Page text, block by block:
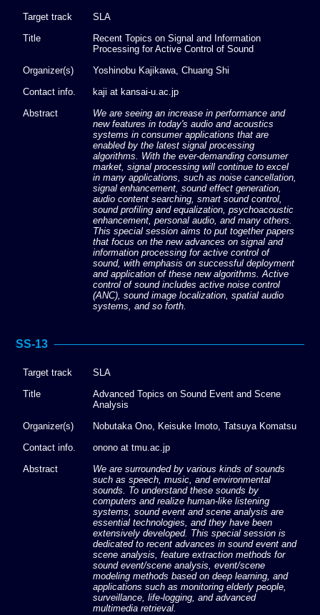
Target track
SLA
Title
Recent Topics on Signal and Information
Processing for Active Control of Sound
Organizer(s)
Yoshinobu Kajikawa, Chuang Shi
Contact info.
kaji at kansai-u.ac.jp
Abstract
We are seeing an increase in performance and
new features in today's audio and acoustics
systems in consumer applications that are
enabled by the latest signal processing
algorithms. With the ever-demanding consumer
market, signal processing will continue to excel
in many applications, such as noise cancellation,
signal enhancement, sound effect generation,
audio content searching, smart sound control,
sound profiling and equalization, psychoacoustic
enhancement, personal audio, and many others.
This special session aims to put together papers
that focus on the new advances on signal and
information processing for active control of
sound, with emphasis on successful deployment
and application of these new algorithms. Active
control of sound includes active noise control
(ANC), sound image localization, spatial audio
systems, and so forth.
SS-13
Target track
SLA
Title
Advanced Topics on Sound Event and Scene
Analysis
Organizer(s)
Nobutaka Ono, Keisuke Imoto, Tatsuya Komatsu
Contact info.
onono at tmu.ac.jp
Abstract
We are surrounded by various kinds of sounds
such as speech, music, and environmental
sounds. To understand these sounds by
computers and realize human-like listening
systems, sound event and scene analysis are
essential technologies, and they have been
extensively developed. This special session is
dedicated to recent advances in sound event and
scene analysis, feature extraction methods for
sound event/scene analysis, event/scene
modeling methods based on deep learning, and
applications such as monitoring elderly people,
surveillance, life-logging, and advanced
multimedia retrieval.